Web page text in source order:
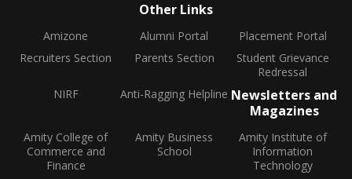
Other Links
Amizone Alumni Portal
Placement Portal
Recruiters Section
Parents Section
Student Grievance
Redressal
NIRF
Anti-Ragging Helpline Newsletters and
Magazines
Amity College of
Commerce and
Finance
Amity Business
School
Amity Institute of
Information
Technology